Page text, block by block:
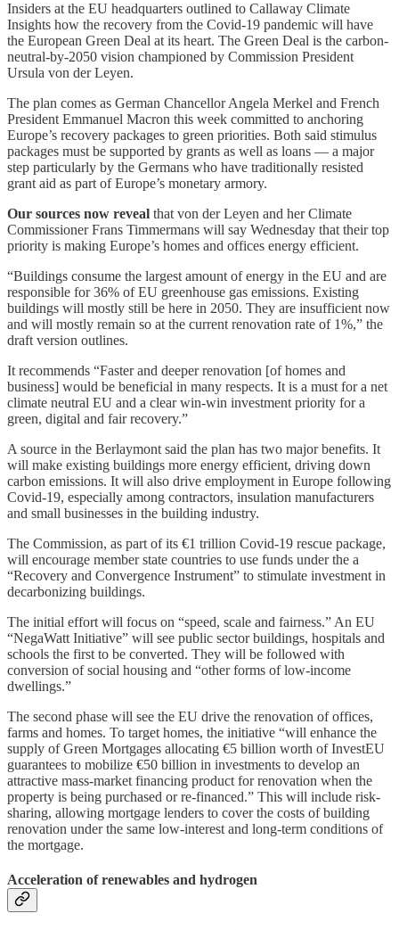
Insiders at the EU headquarters outlined to Callaway Climate
Insights how the recovery from the Covid-19 pandemic will have
the European Green Deal at its heart. The Green Deal is the carbon-
neutral-by-2050 vision championed by Commission President
Ursula von der Leyen.
The plan comes as German Chancellor Angela Merkel and French
President Emmanuel Macron this week committed to anchoring
Europe’s recovery packages to green priorities. Both said stimulus
packages must be supported by grants as well as loans — a major
step particularly by the Germans who have traditionally resisted
grant aid as part of Europe’s monetary armory.
Our sources now reveal that von der Leyen and her Climate
Commissioner Frans Timmermans will say Wednesday that their top
priority is making Europe’s homes and offices energy efficient.
“Buildings consume the largest amount of energy in the EU and are
responsible for 36% of EU greenhouse gas emissions. Existing
buildings will mostly still be here in 2050. They are insufficient now
and will mostly remain so at the current renovation rate of 1%,” the
draft version outlines.
It recommends “Faster and deeper renovation [of homes and
business] would be beneficial in many respects. It is a must for a net
climate neutral EU and a clear win-win investment priority for a
green, digital and fair recovery.”
A source in the Berlaymont said the plan has two major benefits. It
will make existing buildings more energy efficient, driving down
carbon emissions. It will also drive employment in Europe following
Covid-19, especially among contractors, insulation manufacturers
and small businesses in the building industry.
The Commission, as part of its €1 trillion Covid-19 rescue package,
will encourage member state countries to use funds under the a
“Recovery and Convergence Instrument” to stimulate investment in
decarbonizing buildings.
The initial effort will focus on “speed, scale and fairness.” An EU
“NegaWatt Initiative” will see public sector buildings, hospitals and
schools the first to be converted. They will be followed with
conversion of social housing and “other forms of low-income
dwellings.”
The second phase will see the EU drive the renovation of offices,
farms and homes. To target homes, the initiative “will enhance the
supply of Green Mortgages allocating €5 billion worth of InvestEU
guarantees to mobilize €50 billion in investments to develop an
attractive mass-market financing product for renovation when the
property is being purchased or re-financed.” This will include risk-
sharing, allowing mortgage lenders to cover the costs of building
renovation under the same low-interest and long-term conditions of
the mortgage.
Acceleration of renewables and hydrogen